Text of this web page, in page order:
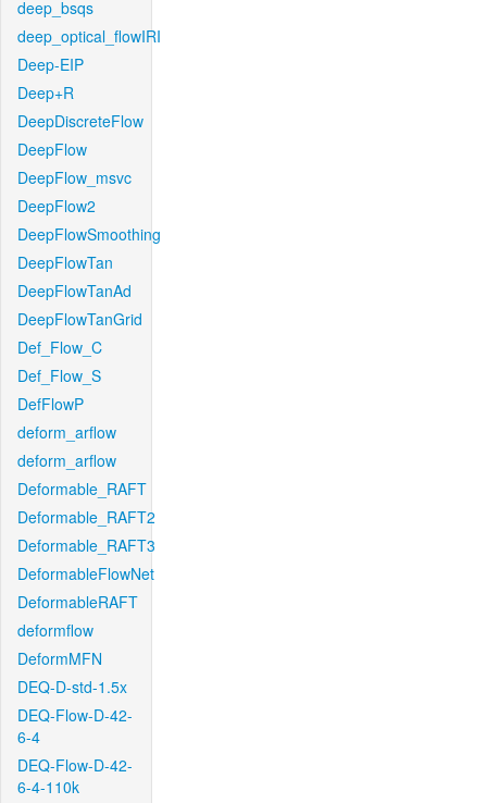
deep_bsqs
deep_optical_flowIRI
Deep-EIP
Deep+R
DeepDiscreteFlow
DeepFlow
DeepFlow_msvc
DeepFlow2
DeepFlowSmoothing
DeepFlowTan
DeepFlowTanAd
DeepFlowTanGrid
Def_Flow_C
Def_Flow_S
DefFlowP
deform_arflow
deform_arflow
Deformable_RAFT
Deformable_RAFT2
Deformable_RAFT3
DeformableFlowNet
DeformableRAFT
deformflow
DeformMFN
DEQ-D-std-1.5x
DEQ-Flow-D-42-
6-4
DEQ-Flow-D-42-
6-4-110k